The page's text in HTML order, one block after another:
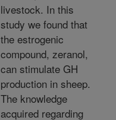
livestock. In this
study we found that
the estrogenic
compound, zeranol,
can stimulate GH
production in sheep.
The knowledge
acquired regarding